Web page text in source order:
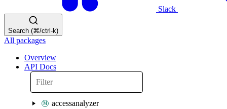
Slack
Search (⌘/ctrl-k)
All packages
Overview
API Docs
accessanalyzer